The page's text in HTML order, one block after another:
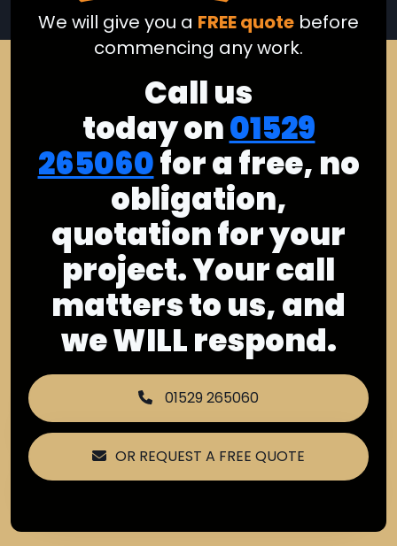
We will give you a FREE quote before
commencing any work.
Call us
today on01529
265060for a free, no
obligation,
quotation for your
project. Your call
matters to us, and
we WILL respond.
01529 265060
OR REQUEST A FREE QUOTE